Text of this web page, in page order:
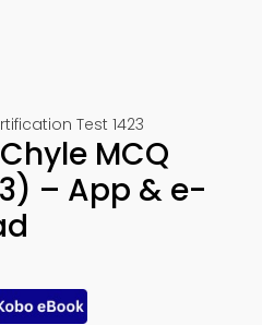
Test 1423
MCQ
– App & e-